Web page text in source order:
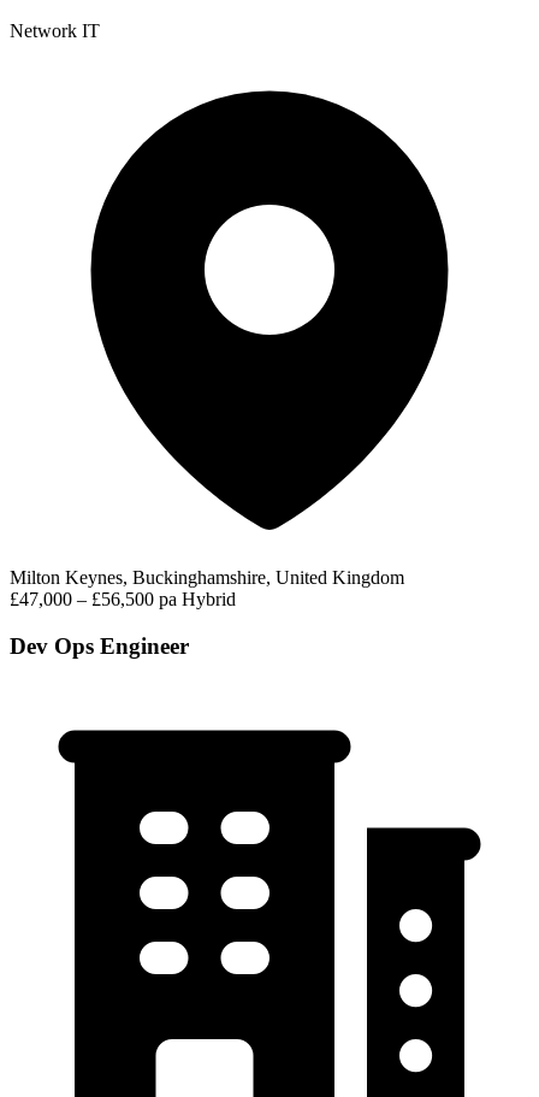
Network IT
Milton Keynes, Buckinghamshire, United Kingdom
£47,000 – £56,500 pa Hybrid
Dev Ops Engineer